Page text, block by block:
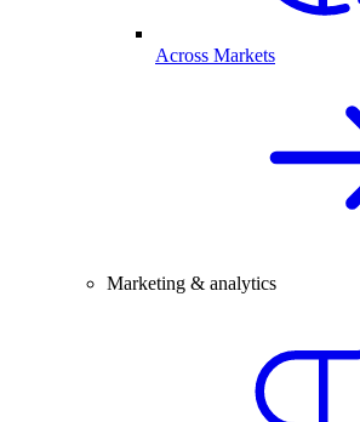
Across Markets
Marketing & analytics